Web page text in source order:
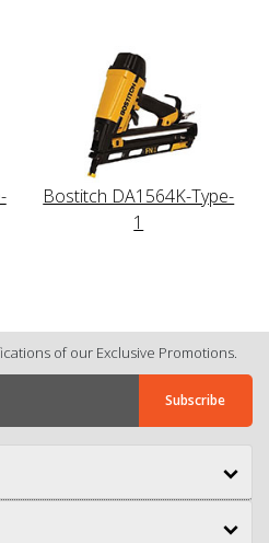
Bostitch DA1564K-Type-
1
of our Exclusive Promotions.